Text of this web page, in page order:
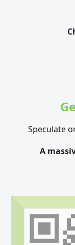
Speculate
A